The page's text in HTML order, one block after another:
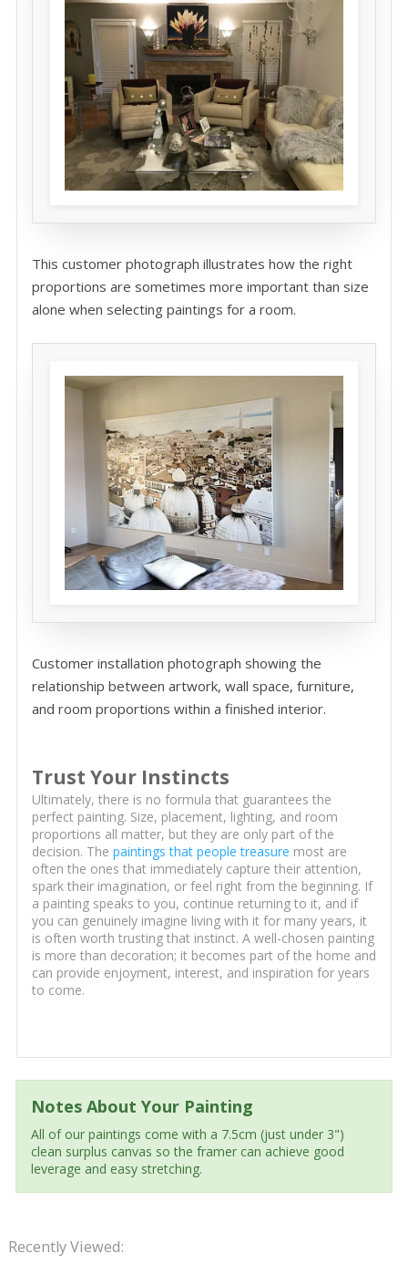
This customer photograph illustrates how the right
proportions are sometimes more important than size
alone when selecting paintings for a room.
Customer installation photograph showing the
relationship between artwork, wall space, furniture,
and room proportions within a finished interior.
Trust Your Instincts
Ultimately, there is no formula that guarantees the
perfect painting. Size, placement, lighting, and room
proportions all matter, but they are only part of the
decision. The paintings that people treasure most are
often the ones that immediately capture their attention,
spark their imagination, or feel right from the beginning. If
a painting speaks to you, continue returning to it, and if
you can genuinely imagine living with it for many years, it
is often worth trusting that instinct. A well-chosen painting
is more than decoration; it becomes part of the home and
can provide enjoyment, interest, and inspiration for years
to come.
Notes About Your Painting
All of our paintings come with a 7.5cm (just under 3")
clean surplus canvas so the framer can achieve good
leverage and easy stretching.
Recently Viewed: